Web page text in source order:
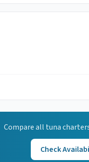
Compare all tuna
Check